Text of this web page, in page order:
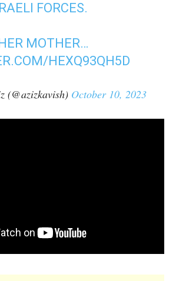
FORCES.
MOTHER…
HEXQ93QH5D
(@azizkavish) October 10, 2023